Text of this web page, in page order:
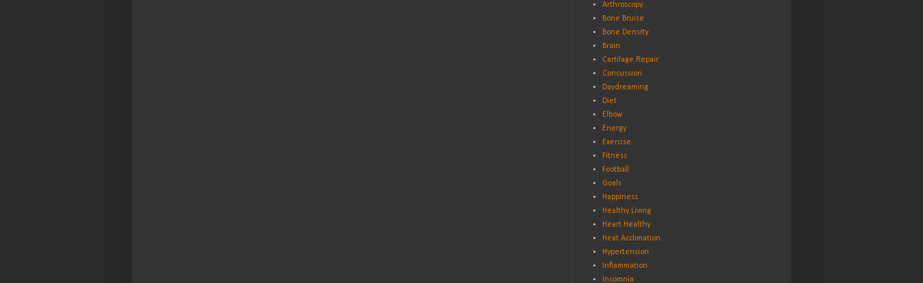
Arthroscopy
Bone Bruise
Bone Density
Brain
Cartilage Repair
Concussion
Daydreaming
Diet
Elbow
Energy
Exercise
Fitness
Football
Goals
Happiness
Healthy Living
Heart Healthy
Heat Acclimation
Hypertension
Inflammation
Insomnia